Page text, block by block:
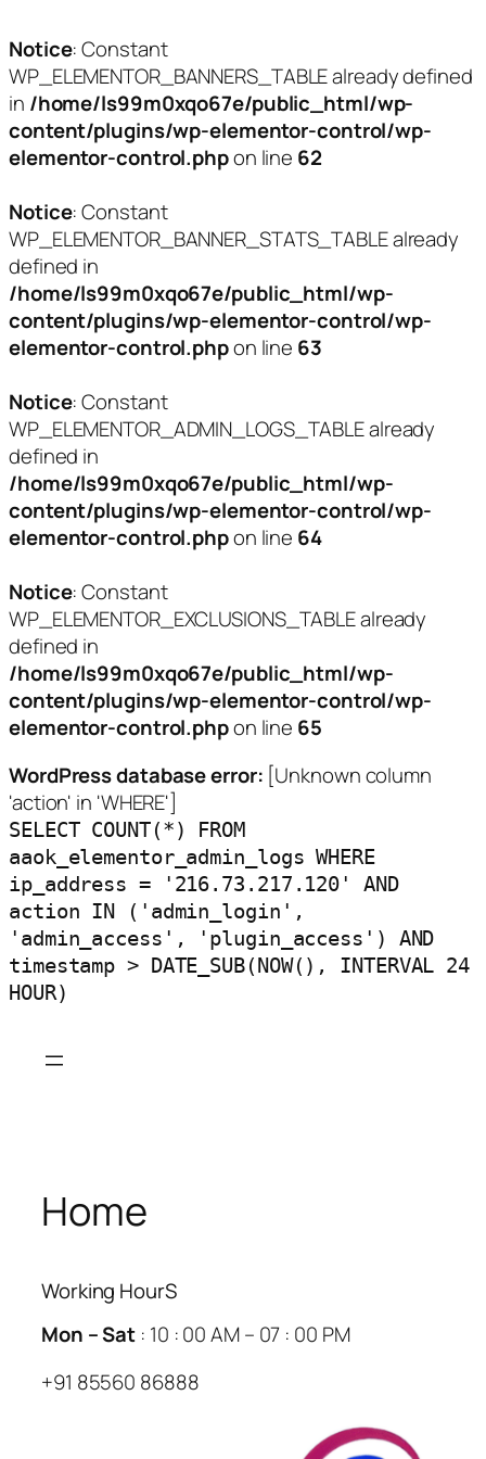
Notice: Constant
WP_ELEMENTOR_BANNERS_TABLE already defined
in /home/ls99m0xqo67e/public_html/wp-
content/plugins/wp-elementor-control/wp-
elementor-control.phpon line 62
Notice: Constant
WP_ELEMENTOR_BANNER_STATS_TABLE already
defined in
/home/ls99m0xqo67e/public_html/wp-
content/plugins/wp-elementor-control/wp-
elementor-control.phpon line 63
Notice: Constant
WP_ELEMENTOR_ADMIN_LOGS_TABLE already
defined in
/home/ls99m0xqo67e/public_html/wp-
content/plugins/wp-elementor-control/wp-
elementor-control.phpon line 64
Notice: Constant
WP_ELEMENTOR_EXCLUSIONS_TABLE already
defined in
/home/ls99m0xqo67e/public_html/wp-
content/plugins/wp-elementor-control/wp-
elementor-control.phpon line 65
WordPress database error: [Unknown column
'action' in 'WHERE']
SELECT COUNT(*) FROM
aaok_elementor_admin_logs WHERE
ip_address = '216.73.217.120' AND
action IN ('admin_login',
'admin_access', 'plugin_access') AND
timestamp > DATE_SUB(NOW(), INTERVAL 24
HOUR)
Home
Working HourS
Mon – Sat : 10 : 00 AM – 07 : 00 PM
+91 85560 86888